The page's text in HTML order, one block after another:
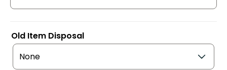
Old Item Disposal